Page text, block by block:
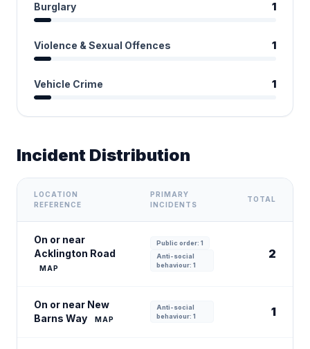
Burglary 1
Violence & Sexual Offences 1
Vehicle Crime 1
Incident Distribution
LOCATION
REFERENCE
PRIMARY
INCIDENTS
TOTAL
On or near
Acklington Road
MAP
Public order: 1
Anti-social
behaviour: 1
2
On or near New
Barns Way
MAP
Anti-social
behaviour: 1
1